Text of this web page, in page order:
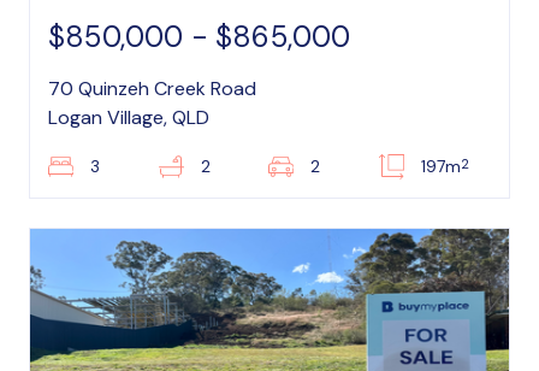
$850,000 - $865,000
70 Quinzeh Creek Road
Logan Village, QLD
3 2 2 197m2